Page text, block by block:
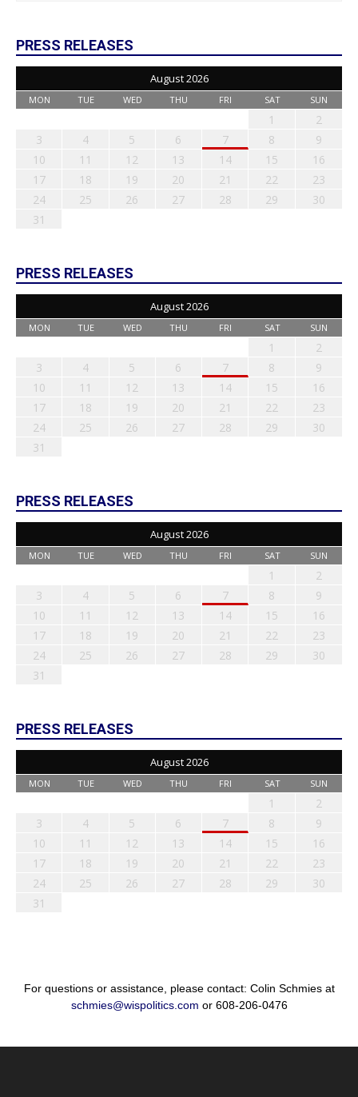
PRESS RELEASES
August 2026
MON TUE WED THU FRI SAT SUN
1
2
3
4 5 6 7 8
9
10
11 12 13 14 15
16
17
18 19 20 21 22
23
24
25 26 27 28 29
30
31
PRESS RELEASES
August 2026
MON TUE WED THU FRI SAT SUN
1
2
3
4 5 6 7 8
9
10
11 12 13 14 15
16
17
18 19 20 21 22
23
24
25 26 27 28 29
30
31
PRESS RELEASES
August 2026
MON TUE WED THU FRI SAT SUN
1
2
3
4 5 6 7 8
9
10
11 12 13 14 15
16
17
18 19 20 21 22
23
24
25 26 27 28 29
30
31
PRESS RELEASES
August 2026
MON TUE WED THU FRI SAT SUN
1
2
3
4 5 6 7 8
9
10
11 12 13 14 15
16
17
18 19 20 21 22
23
24
25 26 27 28 29
30
31
For questions or assistance, please contact: Colin Schmies at
schmies@wispolitics.com or 608-206-0476